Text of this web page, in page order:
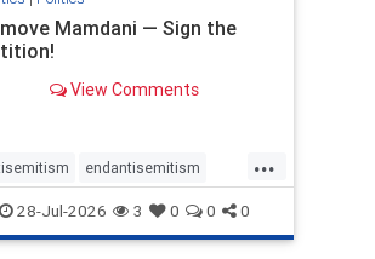
Mamdani — Sign the
View Comments
...
endantisemitism
endterrorism
hatecrimes humanrights
28-Jul-2026 3 0 0 0